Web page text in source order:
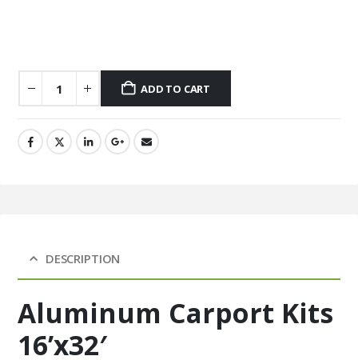
ADD TO CART
DESCRIPTION
Aluminum Carport Kits
16’x32′